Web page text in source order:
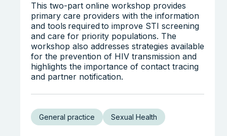
This two-part online workshop provides
primary care providers with the information
and tools required to improve STI screening
and care for priority populations. The
workshop also addresses strategies available
for the prevention of HIV transmission and
highlights the importance of contact tracing
and partner notification.
General practice Sexual Health